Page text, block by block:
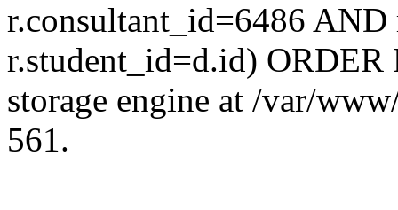
r.consultant_id=6486
r.student_id=d.id)
storage engine at /var/
561.